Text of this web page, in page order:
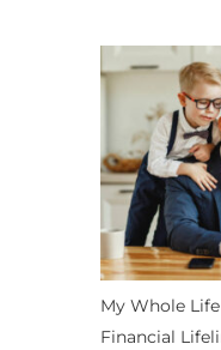
My Whole
Financial